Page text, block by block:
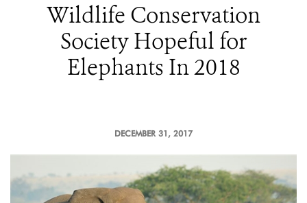
Wildlife Conservation
Society Hopeful for
Elephants In 2018
DECEMBER 31, 2017